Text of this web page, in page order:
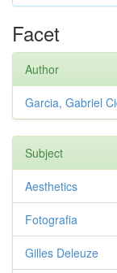
Facet
Author
Garcia, Gabriel
Subject
Aesthetics
Fotografia
Gilles Deleuze